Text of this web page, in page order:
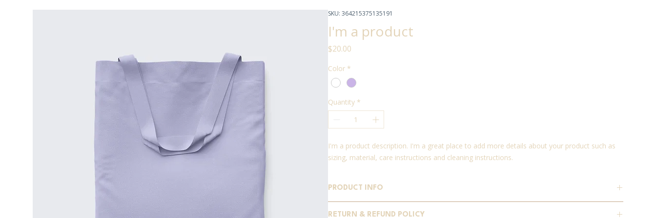
SKU: 364215375135191
I'm a product
$20.00
Color *
Quantity *
I'm a product description. I'm a great place to add more details about your product such as
sizing, material, care instructions and cleaning instructions.
PRODUCT INFO
RETURN & REFUND POLICY